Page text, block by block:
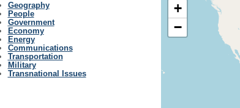
Geography
People
Government
Economy
Energy
Communications
Transportation
Military
Transnational Issues
+
−